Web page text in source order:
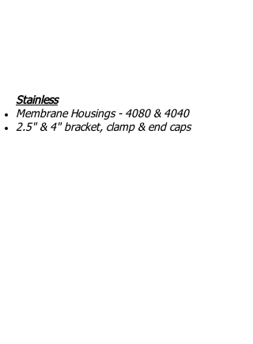
Stainless
Membrane Housings - 4080 & 4040
2.5" & 4" bracket, clamp & end caps